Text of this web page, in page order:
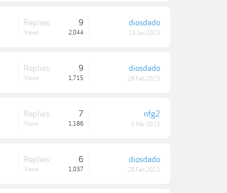
Replies: 9
Views: 2,044
diosdado
15 Jun 2023
Replies: 9
Views: 1,715
diosdado
28 Feb 2023
Replies: 7
Views: 1,186
nfg2
5 Mar 2023
Replies: 6
Views: 1,037
diosdado
28 Feb 2023